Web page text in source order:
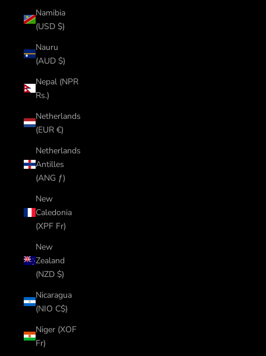
Namibia
(USD $)
Nauru
(AUD $)
Nepal (NPR
Rs.)
Netherlands
(EUR €)
Netherlands
Antilles
(ANG ƒ)
New
Caledonia
(XPF Fr)
New
Zealand
(NZD $)
Nicaragua
(NIO C$)
Niger (XOF
Fr)